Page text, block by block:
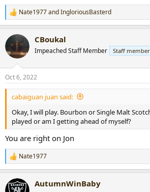
R
e
c
i
s
:
Nate1977andIngloriousBasterd
CBoukal
Impeached Staff Member Staff member
Oct 6, 2022
cabaiguan juan said:
Okay, I will play. Bourbon or Single Malt
played or am I getting ahead of myself?
You are right on Jon
R
e
c
Nate1977
AutumnWinBaby